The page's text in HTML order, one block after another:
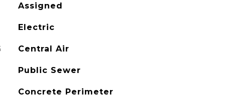
Assigned
Electric
Central Air
Public Sewer
Concrete Perimeter